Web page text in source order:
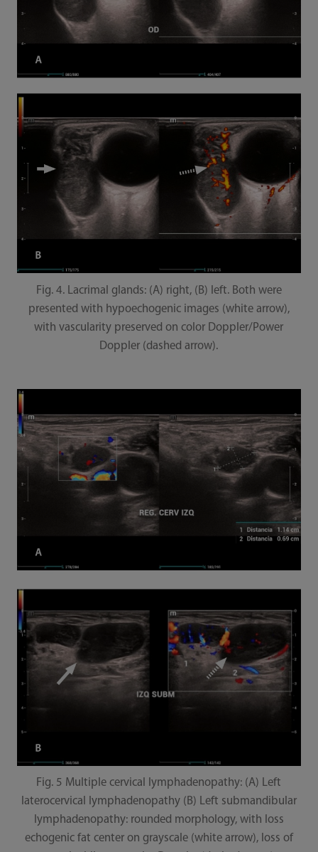
Fig. 4. Lacrimal glands: (A) right, (B) left. Both were
presented with hypoechogenic images (white arrow),
with vascularity preserved on color Doppler/Power
Doppler (dashed arrow).
Fig. 5 Multiple cervical lymphadenopathy: (A) Left
laterocervical lymphadenopathy (B) Left submandibular
lymphadenopathy: rounded morphology, with loss
echogenic fat center on grayscale (white arrow), loss of